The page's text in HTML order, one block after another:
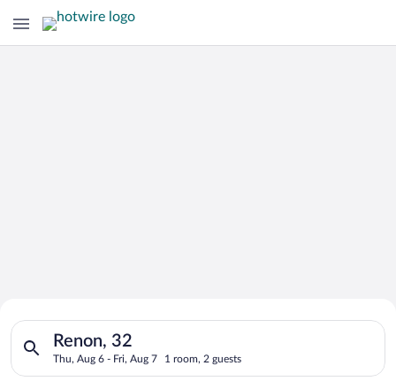
Search for Cheap Deals on
Hotels in Renon
Renon, 32
Thu, Aug 6 - Fri, Aug 7 1 room, 2 guests
Search for hotels in Renon, 32. Check-in on Thu, Aug 6,